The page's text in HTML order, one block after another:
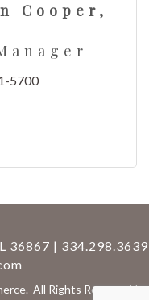
Cooper,
5700
36867 | 334.298.3639
All Rights Reserved |